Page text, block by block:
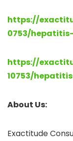
https://
0753/
https://
10753/
About Us:
Exactitude